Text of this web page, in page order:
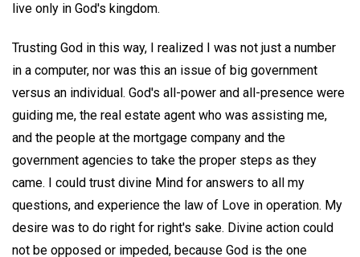
live only in God's kingdom.
Trusting God in this way, I realized I was not just a number
in a computer, nor was this an issue of big government
versus an individual. God's all-power and all-presence were
guiding me, the real estate agent who was assisting me,
and the people at the mortgage company and the
government agencies to take the proper steps as they
came. I could trust divine Mind for answers to all my
questions, and experience the law of Love in operation. My
desire was to do right for right's sake. Divine action could
not be opposed or impeded, because God is the one